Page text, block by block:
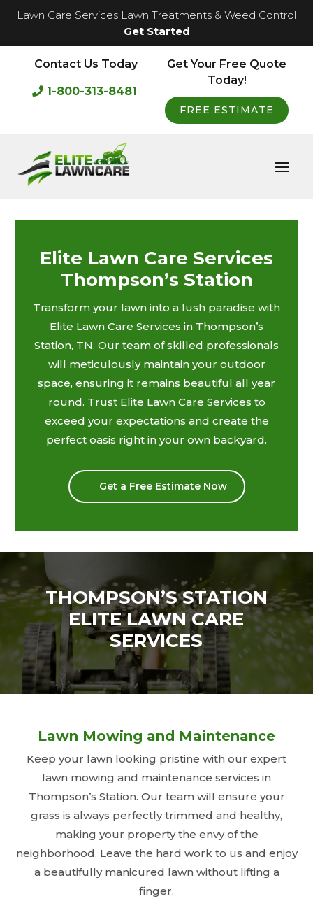
Lawn Care Services Lawn Treatments & Weed Control
Get Started
Contact Us Today
1-800-313-8481
Get Your Free Quote
Today!
FREE ESTIMATE
Elite Lawn Care Services
Thompson’s Station
Transform your lawn into a lush paradise with
Elite Lawn Care Services in Thompson’s
Station, TN. Our team of skilled professionals
will meticulously maintain your outdoor
space, ensuring it remains beautiful all year
round. Trust Elite Lawn Care Services to
exceed your expectations and create the
perfect oasis right in your own backyard.
Get a Free Estimate Now
THOMPSON’S STATION
ELITE LAWN CARE
SERVICES
Lawn Mowing and Maintenance
Keep your lawn looking pristine with our expert
lawn mowing and maintenance services in
Thompson’s Station. Our team will ensure your
grass is always perfectly trimmed and healthy,
making your property the envy of the
neighborhood. Leave the hard work to us and enjoy
a beautifully manicured lawn without lifting a
finger.